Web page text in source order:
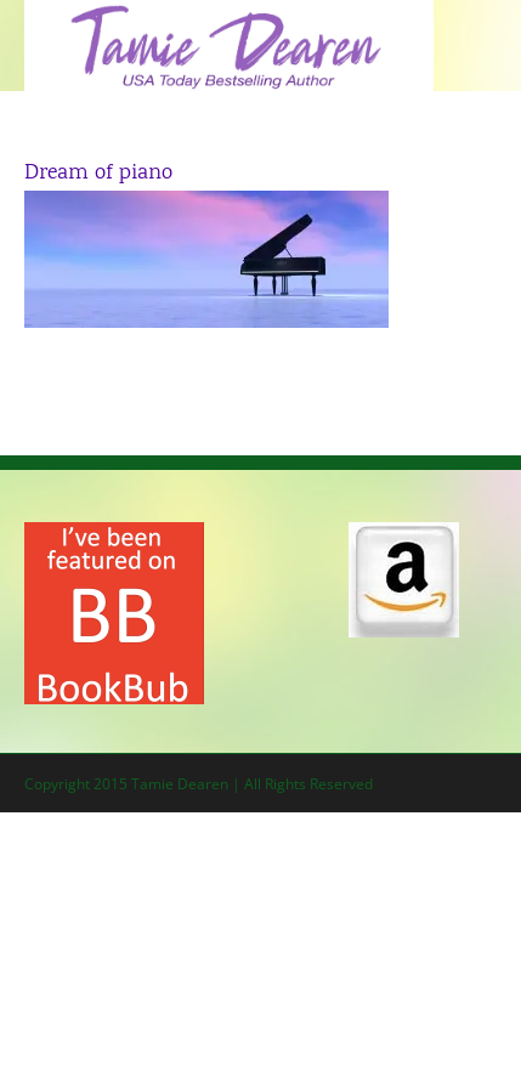
Dream of piano
Copyright 2015 Tamie Dearen | All Rights Reserved